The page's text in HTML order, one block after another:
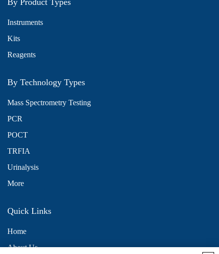
By Product Types
Instruments
Kits
Reagents
By Technology Types
Mass Spectrometry Testing
PCR
POCT
TRFIA
Urinalysis
More
Quick Links
Home
About Us